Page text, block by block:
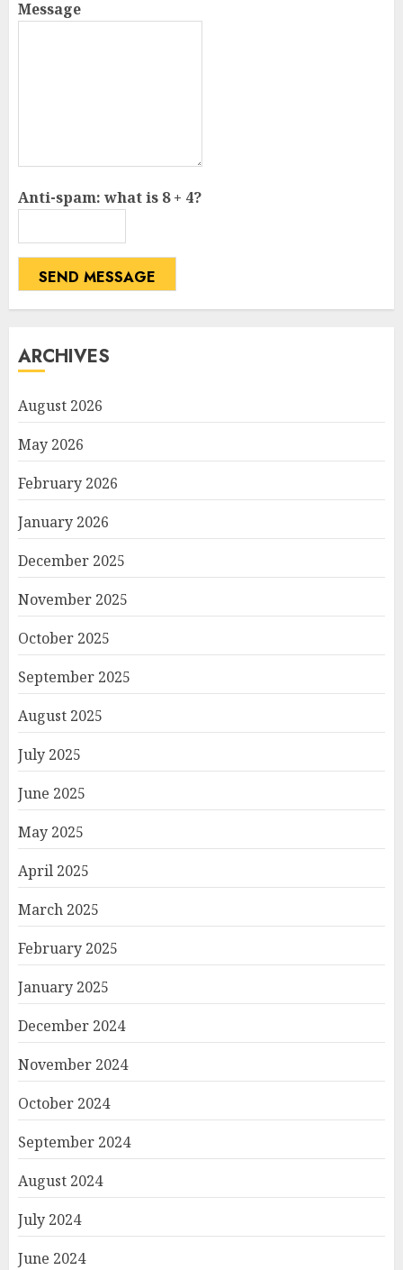
Message
Anti-spam: what is 8 + 4?
SEND MESSAGE
ARCHIVES
August 2026
May 2026
February 2026
January 2026
December 2025
November 2025
October 2025
September 2025
August 2025
July 2025
June 2025
May 2025
April 2025
March 2025
February 2025
January 2025
December 2024
November 2024
October 2024
September 2024
August 2024
July 2024
June 2024